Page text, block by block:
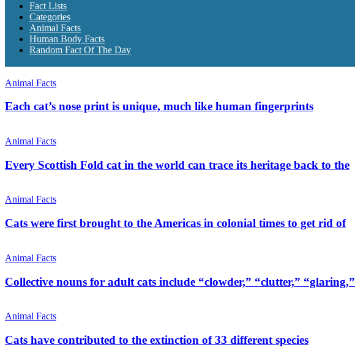
Fact Lists
Categories
Animal Facts
Human Body Facts
Random Fact Of The Day
Animal Facts
Each cat’s nose print is unique, much like human fingerprints
Animal Facts
Every Scottish Fold cat in the world can trace its heritage back to the
Animal Facts
Cats were first brought to the Americas in colonial times to get rid of
Animal Facts
Collective nouns for adult cats include “clowder,” “clutter,” “glaring,”
Animal Facts
Cats have contributed to the extinction of 33 different species